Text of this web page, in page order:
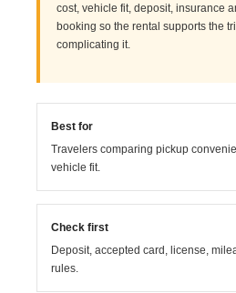
cost, vehicle fit, deposit, insurance
booking so the rental supports the
complicating it.
Best for
Travelers comparing pickup
vehicle fit.
Check first
Deposit, accepted card, license,
rules.